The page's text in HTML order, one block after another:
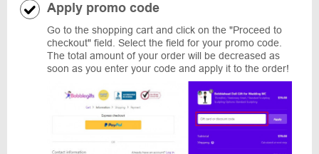
Apply promo code
Go to the shopping cart and click on the "Proceed to
checkout" field. Select the field for your promo code.
The total amount of your order will be decreased as
soon as you enter your code and apply it to the order!